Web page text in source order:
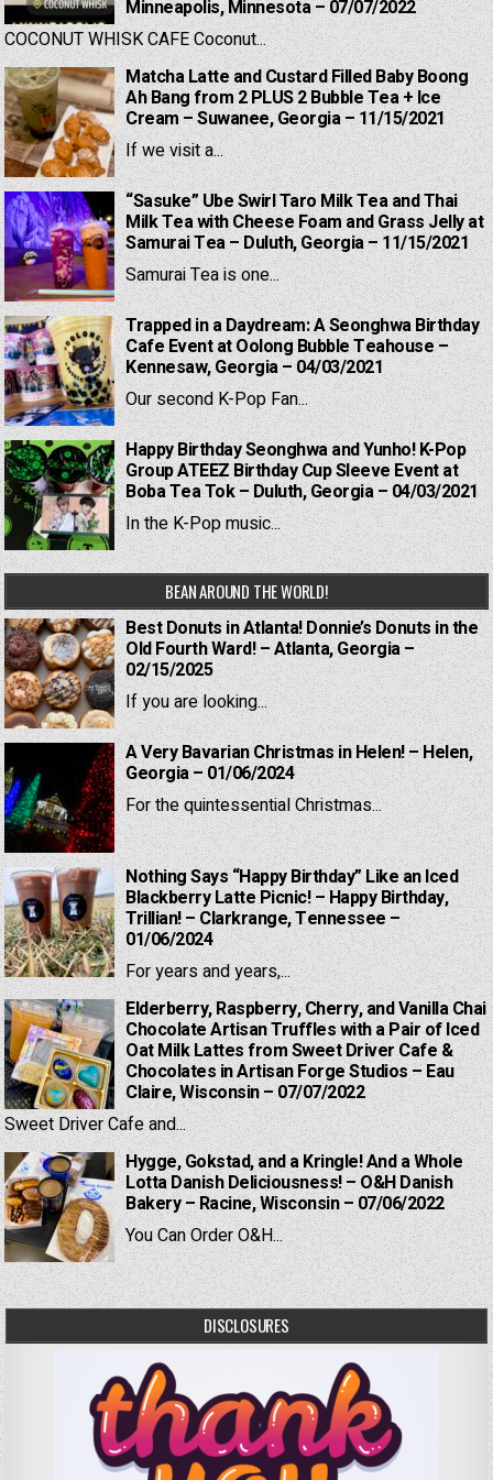
Minneapolis, Minnesota – 07/07/2022
COCONUT WHISK CAFE Coconut...
Matcha Latte and Custard Filled Baby Boong
Ah Bang from 2 PLUS 2 Bubble Tea + Ice
Cream – Suwanee, Georgia – 11/15/2021
If we visit a...
“Sasuke” Ube Swirl Taro Milk Tea and Thai
Milk Tea with Cheese Foam and Grass Jelly at
Samurai Tea – Duluth, Georgia – 11/15/2021
Samurai Tea is one...
Trapped in a Daydream: A Seonghwa Birthday
Cafe Event at Oolong Bubble Teahouse –
Kennesaw, Georgia – 04/03/2021
Our second K-Pop Fan...
Happy Birthday Seonghwa and Yunho! K-Pop
Group ATEEZ Birthday Cup Sleeve Event at
Boba Tea Tok – Duluth, Georgia – 04/03/2021
In the K-Pop music...
BEAN AROUND THE WORLD!
Best Donuts in Atlanta! Donnie’s Donuts in the
Old Fourth Ward! – Atlanta, Georgia –
02/15/2025
If you are looking...
A Very Bavarian Christmas in Helen! – Helen,
Georgia – 01/06/2024
For the quintessential Christmas...
Nothing Says “Happy Birthday” Like an Iced
Blackberry Latte Picnic! – Happy Birthday,
Trillian! – Clarkrange, Tennessee –
01/06/2024
For years and years,...
Elderberry, Raspberry, Cherry, and Vanilla Chai
Chocolate Artisan Truffles with a Pair of Iced
Oat Milk Lattes from Sweet Driver Cafe &
Chocolates in Artisan Forge Studios – Eau
Claire, Wisconsin – 07/07/2022
Sweet Driver Cafe and...
Hygge, Gokstad, and a Kringle! And a Whole
Lotta Danish Deliciousness! – O&H Danish
Bakery – Racine, Wisconsin – 07/06/2022
You Can Order O&H...
DISCLOSURES